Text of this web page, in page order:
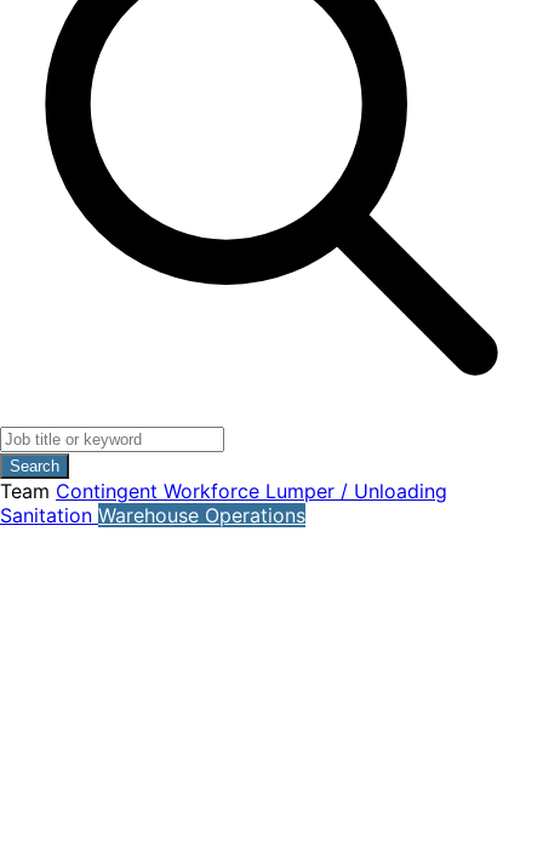
Search
Team Contingent Workforce Lumper / Unloading
Sanitation Warehouse Operations